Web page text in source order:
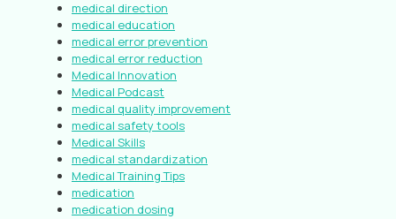
medical direction
medical education
medical error prevention
medical error reduction
Medical Innovation
Medical Podcast
medical quality improvement
medical safety tools
Medical Skills
medical standardization
Medical Training Tips
medication
medication dosing